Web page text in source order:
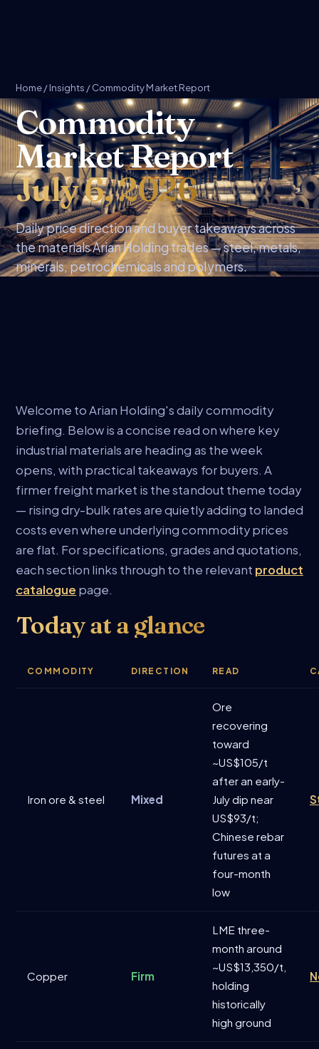
Home/Insights / Commodity Market Report
Commodity
Market Report
July 6, 2026
Daily price direction and buyer takeaways across
the materials Arian Holding trades — steel, metals,
minerals, petrochemicals and polymers.
Welcome to Arian Holding's daily commodity
briefing. Below is a concise read on where key
industrial materials are heading as the week
opens, with practical takeaways for buyers. A
firmer freight market is the standout theme today
— rising dry-bulk rates are quietly adding to landed
costs even where underlying commodity prices
are flat. For specifications, grades and quotations,
each section links through to the relevant product
catalogue page.
Today at a glance
COMMODITY DIRECTION READ
Iron ore & steel Mixed
Ore
recovering
toward
~US$105/t
after an early-
July dip near
US$93/t;
Chinese rebar
futures at a
four-month
low
Copper Firm
LME three-
month around
~US$13,350/t,
holding
historically
high ground